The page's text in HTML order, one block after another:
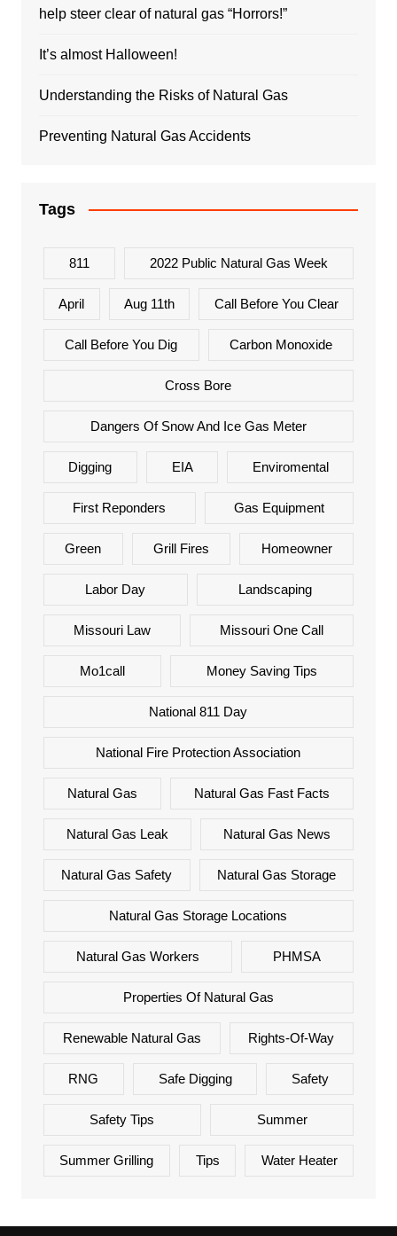
help steer clear of natural gas “Horrors!”
It’s almost Halloween!
Understanding the Risks of Natural Gas
Preventing Natural Gas Accidents
Tags
811 2022 Public Natural Gas Week
April Aug 11th Call Before You Clear
Call Before You Dig Carbon Monoxide
Cross Bore
Dangers Of Snow And Ice Gas Meter
Digging EIA Enviromental
First Reponders Gas Equipment
Green Grill Fires Homeowner
Labor Day Landscaping
Missouri Law Missouri One Call
Mo1call Money Saving Tips
National 811 Day
National Fire Protection Association
Natural Gas Natural Gas Fast Facts
Natural Gas Leak Natural Gas News
Natural Gas Safety Natural Gas Storage
Natural Gas Storage Locations
Natural Gas Workers PHMSA
Properties Of Natural Gas
Renewable Natural Gas Rights-Of-Way
RNG Safe Digging Safety
Safety Tips Summer
Summer Grilling Tips Water Heater